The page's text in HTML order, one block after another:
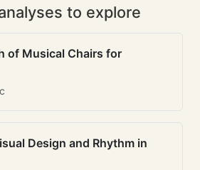
to explore
of Musical Chairs for
Design and Rhythm in